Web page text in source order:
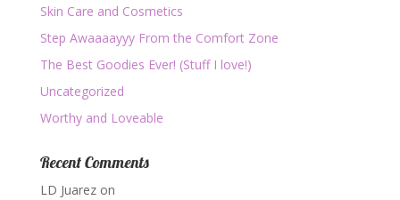
Skin Care and Cosmetics
Step Awaaaayyy From the Comfort Zone
The Best Goodies Ever! (Stuff I love!)
Uncategorized
Worthy and Loveable
Recent Comments
LD Juarezon